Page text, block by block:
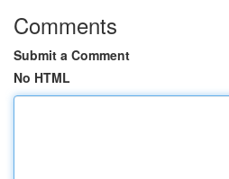
Comments
Submit a Comment
No HTML